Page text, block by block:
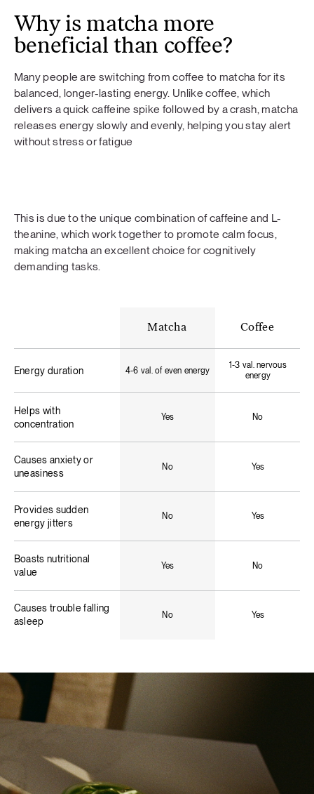
Why is matcha more
beneficial than coffee?
Many people are switching from coffee to matcha for its
balanced, longer-lasting energy. Unlike coffee, which
delivers a quick caffeine spike followed by a crash, matcha
releases energy slowly and evenly, helping you stay alert
without stress or fatigue
This is due to the unique combination of caffeine and L-
theanine, which work together to promote calm focus,
making matcha an excellent choice for cognitively
demanding tasks.
Matcha Coffee
Energy duration 4-6 val. of even energy
1-3 val. nervous
energy
Helps with
concentration
Yes No
Causes anxiety or
uneasiness
No Yes
Provides sudden
energy jitters
No Yes
Boasts nutritional
value
Yes No
Causes trouble falling
asleep
No Yes